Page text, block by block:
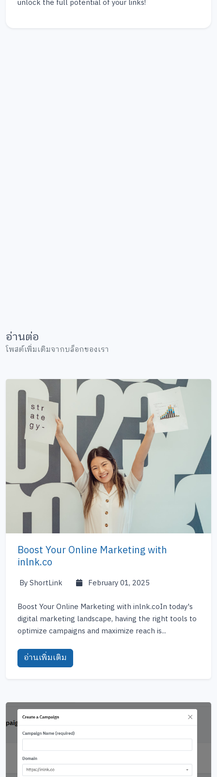
unlock the full potential of your links!
อ่านต่อ
โพสต์เพิ่มเติมจากบล็อกของเรา
Boost Your Online Marketing with
inlnk.co
By ShortLink
February 01, 2025
Boost Your Online Marketing with inlnk.coIn today's
digital marketing landscape, having the right tools to
optimize campaigns and maximize reach is...
อ่านเพิ่มเติม